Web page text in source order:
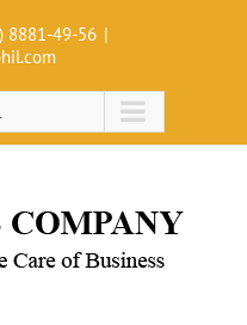
8881-49-56 |